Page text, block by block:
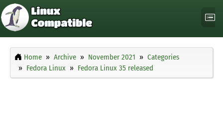
Home Archive November 2021
Categories
Fedora Linux
Fedora Linux 35 released